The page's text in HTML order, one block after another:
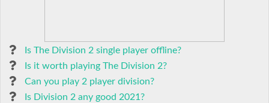
Is The Division 2 single player offline?
Is it worth playing The Division 2?
Can you play 2 player division?
Is Division 2 any good 2021?